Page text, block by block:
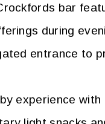
bar
during
entrance to
experience with